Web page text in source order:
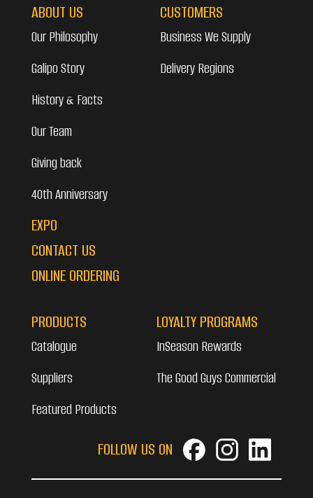
ABOUT US
Our Philosophy
Galipo Story
History & Facts
Our Team
Giving back
40th Anniversary
EXPO
CONTACT US
ONLINE ORDERING
CUSTOMERS
Business We Supply
Delivery Regions
PRODUCTS
Catalogue
Suppliers
Featured Products
LOYALTY PROGRAMS
InSeason Rewards
The Good Guys Commercial
FOLLOW US ON